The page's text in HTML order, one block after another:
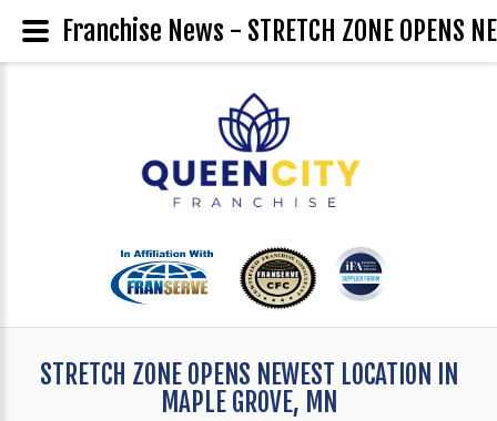
STRETCH ZONE OPENS NEWEST LOCATION IN
MAPLE GROVE, MN
Franchise News - STRETCH ZONE OPENS